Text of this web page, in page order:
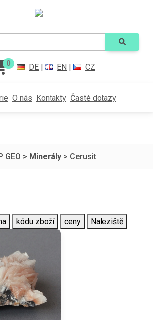
0 DE | EN | CZ
O nás Kontakty Časté dotazy
GEO > Minerály > Cerusit
kódu zboží ceny Naleziště